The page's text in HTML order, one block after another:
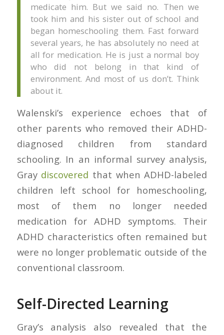
medicate him. But we said no. Then we
took him and his sister out of school and
began homeschooling them. Fast forward
several years, he has absolutely no need at
all for medication. He is just a normal boy
who did not belong in that kind of
environment. And most of us don’t. Think
about it.
Walenski’s experience echoes that of
other parents who removed their ADHD-
diagnosed children from standard
schooling. In an informal survey analysis,
Gray discovered that when ADHD-labeled
children left school for homeschooling,
most of them no longer needed
medication for ADHD symptoms. Their
ADHD characteristics often remained but
were no longer problematic outside of the
conventional classroom.
Self-Directed Learning
Gray’s analysis also revealed that the